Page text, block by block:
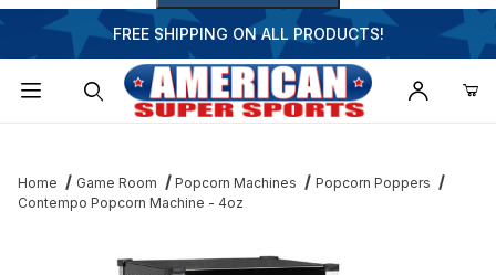
FREE SHIPPING ON ALL PRODUCTS!
Home Game Room Popcorn Machines
Popcorn Poppers
Contempo Popcorn Machine - 4oz